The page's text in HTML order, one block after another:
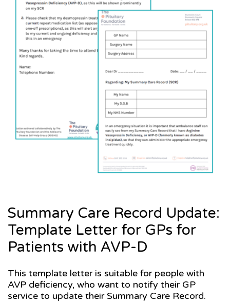
Summary Care Record Update:
Template Letter for GPs for
Patients with AVP-D
This template letter is suitable for people with
AVP deficiency, who want to notify their GP
service to update their Summary Care Record.